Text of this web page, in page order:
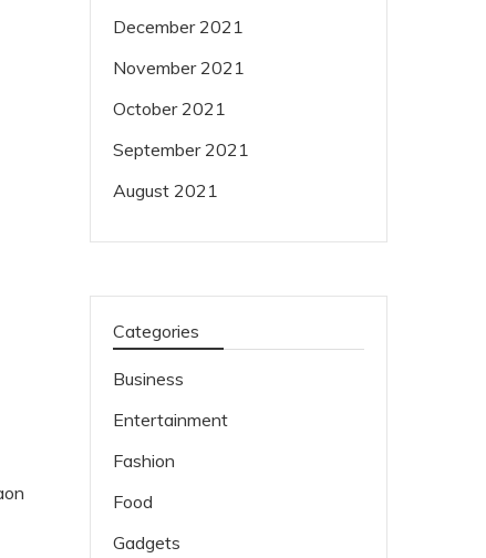
December 2021
November 2021
October 2021
September 2021
August 2021
Categories
Business
Entertainment
Fashion
Food
Gadgets